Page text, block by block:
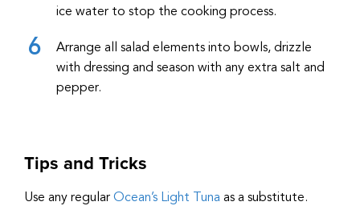
ice water to stop the cooking process.
Arrange all salad elements into bowls, drizzle
with dressing and season with any extra salt and
pepper.
Tips and Tricks
Use any regular Ocean’s Light Tuna as a substitute.